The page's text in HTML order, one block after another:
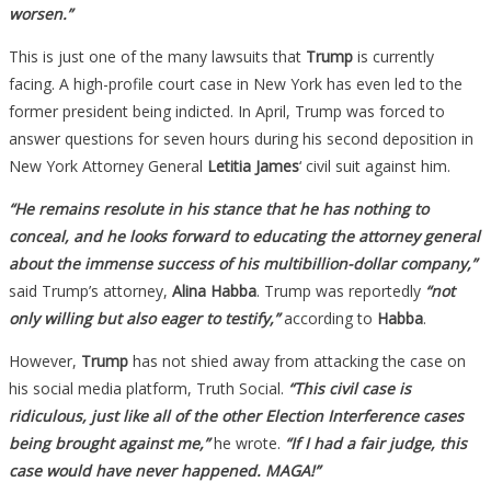
worsen.”
This is just one of the many lawsuits that Trump is currently
facing. A high-profile court case in New York has even led to the
former president being indicted. In April, Trump was forced to
answer questions for seven hours during his second deposition in
New York Attorney General Letitia James‘ civil suit against him.
“He remains resolute in his stance that he has nothing to
conceal, and he looks forward to educating the attorney general
about the immense success of his multibillion-dollar company,”
said Trump’s attorney, Alina Habba. Trump was reportedly “not
only willing but also eager to testify,”according to Habba.
However, Trump has not shied away from attacking the case on
his social media platform, Truth Social. “This civil case is
ridiculous, just like all of the other Election Interference cases
being brought against me,” he wrote. “If I had a fair judge, this
case would have never happened. MAGA!”